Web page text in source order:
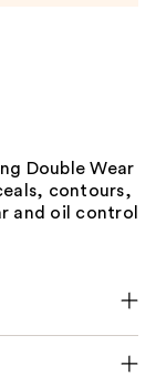
Double Wear
contours,
and oil control